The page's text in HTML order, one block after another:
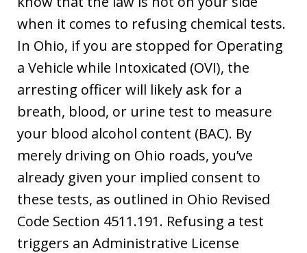
when it comes to refusing chemical tests.
In Ohio, if you are stopped for Operating
a Vehicle while Intoxicated (OVI), the
arresting officer will likely ask for a
breath, blood, or urine test to measure
your blood alcohol content (BAC). By
merely driving on Ohio roads, you’ve
already given your implied consent to
these tests, as outlined in Ohio Revised
Code Section 4511.191. Refusing a test
triggers an Administrative License